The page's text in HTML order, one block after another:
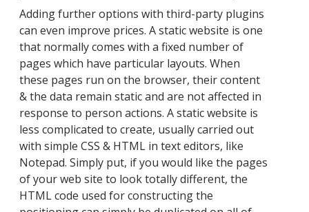
Adding further options with third-party plugins
can even improve prices. A static website is one
that normally comes with a fixed number of
pages which have particular layouts. When
these pages run on the browser, their content
& the data remain static and are not affected in
response to person actions. A static website is
less complicated to create, usually carried out
with simple CSS & HTML in text editors, like
Notepad. Simply put, if you would like the pages
of your web site to look totally different, the
HTML code used for constructing the